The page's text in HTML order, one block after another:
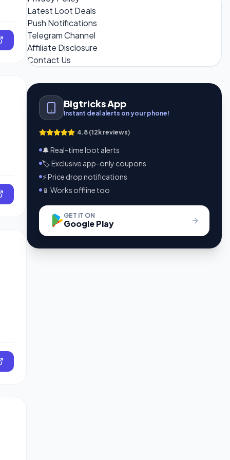
Latest Loot Deals
Push Notifications
Telegram Channel
Affiliate Disclosure
Contact Us
Bigtricks App
Instant deal alerts on your phone!
4.8 (12k reviews)
🔔 Real-time loot alerts
🏷️ Exclusive app-only coupons
⚡ Price drop notifications
📱 Works offline too
GET IT ON
Google Play